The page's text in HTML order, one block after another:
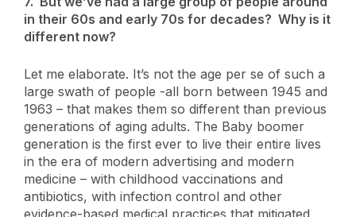
in their 60s and early 70s for decades? Why is it
different now?
Let me elaborate. It’s not the age per se of such a
large swath of people -all born between 1945 and
1963 – that makes them so different than previous
generations of aging adults. The Baby boomer
generation is the first ever to live their entire lives
in the era of modern advertising and modern
medicine – with childhood vaccinations and
antibiotics, with infection control and other
evidence-based medical practices that mitigated